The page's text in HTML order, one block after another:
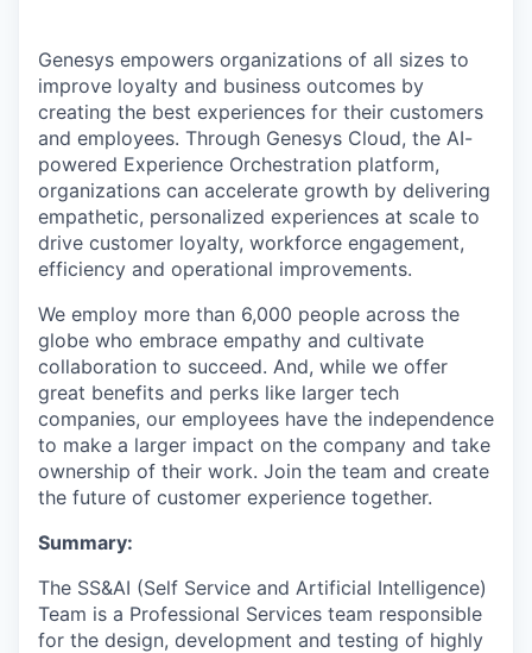
Genesys empowers organizations of all sizes to
improve loyalty and business outcomes by
creating the best experiences for their customers
and employees. Through Genesys Cloud, the AI-
powered Experience Orchestration platform,
organizations can accelerate growth by delivering
empathetic, personalized experiences at scale to
drive customer loyalty, workforce engagement,
efficiency and operational improvements.
We employ more than 6,000 people across the
globe who embrace empathy and cultivate
collaboration to succeed. And, while we offer
great benefits and perks like larger tech
companies, our employees have the independence
to make a larger impact on the company and take
ownership of their work. Join the team and create
the future of customer experience together.
Summary:
The SS&AI (Self Service and Artificial Intelligence)
Team is a Professional Services team responsible
for the design, development and testing of highly